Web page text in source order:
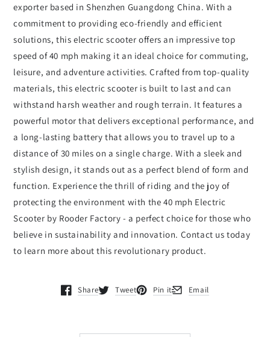
exporter based in Shenzhen Guangdong China. With a
commitment to providing eco-friendly and efficient
solutions, this electric scooter offers an impressive top
speed of 40 mph making it an ideal choice for commuting,
leisure, and adventure activities. Crafted from top-quality
materials, this electric scooter is built to last and can
withstand harsh weather and rough terrain. It features a
powerful motor that delivers exceptional performance, and
a long-lasting battery that allows you to travel up to a
distance of 30 miles on a single charge. With a sleek and
stylish design, it stands out as a perfect blend of form and
function. Experience the thrill of riding and the joy of
protecting the environment with the 40 mph Electric
Scooter by Rooder Factory - a perfect choice for those who
believe in sustainability and innovation. Contact us today
to learn more about this revolutionary product.
Share
Opens in a new window.
Tweet
Opens in a new window.
Pin it
Opens in a new window.
Email
Opens in a new window.